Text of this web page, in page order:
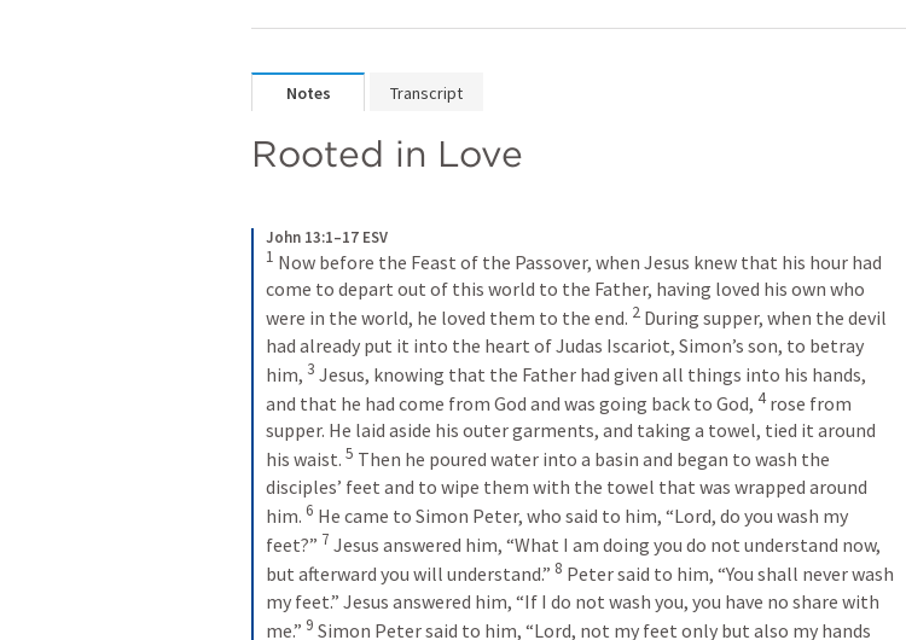
Notes Transcript
Rooted in Love
John 13:1–17 ESV
1 Now before the Feast of the Passover, when Jesus knew that his hour had
come to depart out of this world to the Father, having loved his own who
were in the world, he loved them to the end. 2 During supper, when the devil
had already put it into the heart of Judas Iscariot, Simon’s son, to betray
him, 3 Jesus, knowing that the Father had given all things into his hands,
and that he had come from God and was going back to God, 4 rose from
supper. He laid aside his outer garments, and taking a towel, tied it around
his waist. 5 Then he poured water into a basin and began to wash the
disciples’ feet and to wipe them with the towel that was wrapped around
him. 6 He came to Simon Peter, who said to him, “Lord, do you wash my
feet?” 7 Jesus answered him, “What I am doing you do not understand now,
but afterward you will understand.” 8 Peter said to him, “You shall never wash
my feet.” Jesus answered him, “If I do not wash you, you have no share with
me.” 9 Simon Peter said to him, “Lord, not my feet only but also my hands